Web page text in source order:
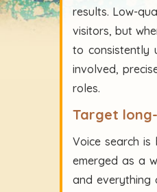
results. Low-
visitors, but
to consistently
involved,
roles.
Target
Voice search
emerged as a
and everything